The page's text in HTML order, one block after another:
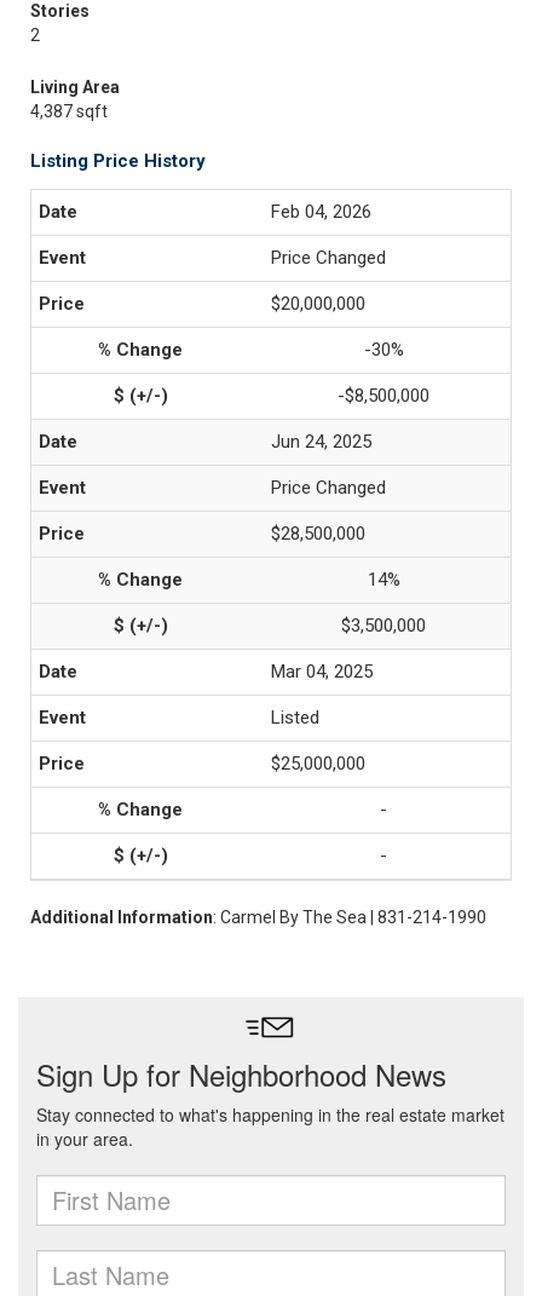
Stories
2
Living Area
4,387 sqft
Listing Price History
Feb 04, 2026
Price Changed
$20,000,000
-30%
-$8,500,000
Jun 24, 2025
Price Changed
$28,500,000
14%
$3,500,000
Mar 04, 2025
Listed
$25,000,000
-
-
Additional Information: Carmel By The Sea | 831-214-1990